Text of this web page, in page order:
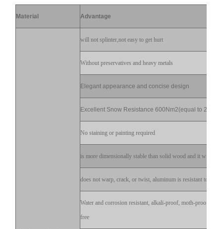
Material Advantage
will not splinter,not easy to get hurt
Without preservatives and heavy metals
Elegant appearance and concise design
Excellent Snow Resistance 600Nm2(equal to 20cm)
No staining or painting required
is more dimensionally stable than solid wood and it will not
does not warp, crack, or twist, aluminum is resistant to
Water and corrosion resistant, alkali-proof, moth-proof,
free